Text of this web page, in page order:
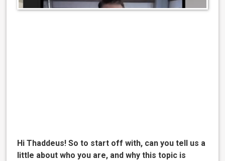
Hi Thaddeus! So to start off with, can you tell us a
little about who you are, and why this topic is